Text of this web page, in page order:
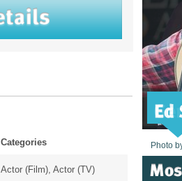
Categories
Actor (Film), Actor (TV)
Photo
Photo
Photo
Photo
Photo
Photo
Photo
Photo
Photo
Photo
Photo